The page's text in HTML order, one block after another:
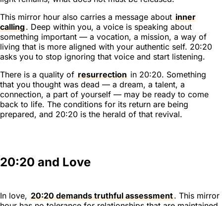
This mirror hour also carries a message about inner
calling. Deep within you, a voice is speaking about
something important — a vocation, a mission, a way of
living that is more aligned with your authentic self. 20:20
asks you to stop ignoring that voice and start listening.
There is a quality of resurrection in 20:20. Something
that you thought was dead — a dream, a talent, a
connection, a part of yourself — may be ready to come
back to life. The conditions for its return are being
prepared, and 20:20 is the herald of that revival.
20:20 and Love
In love, 20:20 demands truthful assessment. This mirror